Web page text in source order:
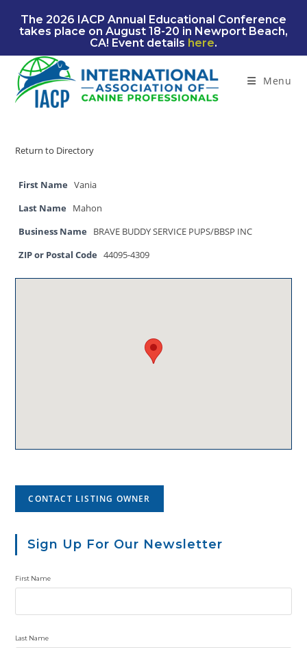
The 2026 IACP Annual Educational Conference
takes place on August 18-20 in Newport Beach,
CA! Event details here.
Menu
Return to Directory
First Name
Vania
Last Name
Mahon
Business Name
BRAVE BUDDY SERVICE PUPS/BBSP INC
ZIP or Postal Code
44095-4309
CONTACT LISTING OWNER
Sign Up For Our Newsletter
First Name
Last Name